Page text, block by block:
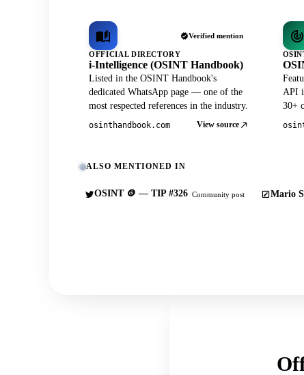
Verified mention
OFFICIAL DIRECTORY
i-Intelligence (OSINT Handbook)
Listed in the OSINT Handbook's
dedicated WhatsApp page — one of the
most respected references in the industry.
osinthandbook.com View source
API
30+
ALSO MENTIONED IN
OSINT 🪙 — TIP #326 Community post Mario